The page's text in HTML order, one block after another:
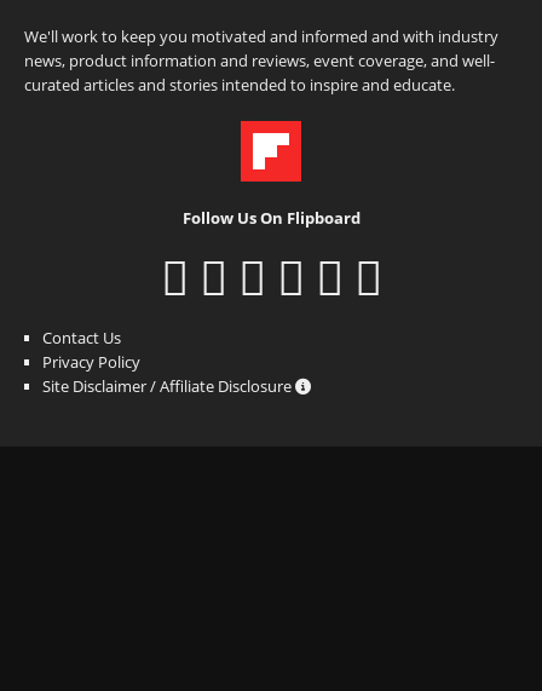
We'll work to keep you motivated and informed and with industry
news, product information and reviews, event coverage, and well-
curated articles and stories intended to inspire and educate.
Follow Us On Flipboard
Contact Us
Privacy Policy
Site Disclaimer / Affiliate Disclosure